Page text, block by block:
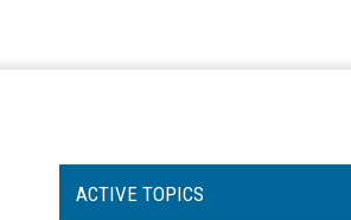
ACTIVE TOPICS